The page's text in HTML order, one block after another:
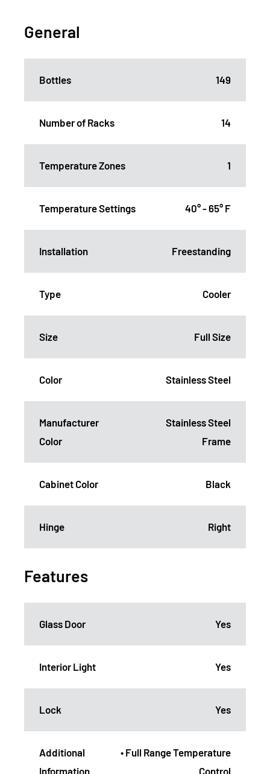
General
Bottles 149
Number of Racks 14
Temperature Zones 1
Temperature Settings 40° - 65° F
Installation Freestanding
Type Cooler
Size Full Size
Color Stainless Steel
Manufacturer
Color
Stainless Steel
Frame
Cabinet Color Black
Hinge Right
Features
Glass Door Yes
Interior Light Yes
Lock Yes
Additional
Information
• Full Range Temperature
Control